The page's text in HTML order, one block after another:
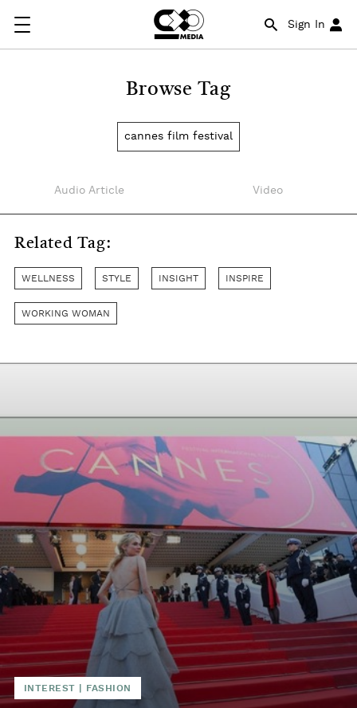
Sign In
Browse Tag
cannes film festival
Audio Article Video
Related Tag:
WELLNESS STYLE INSIGHT INSPIRE
WORKING WOMAN
INTEREST FASHION